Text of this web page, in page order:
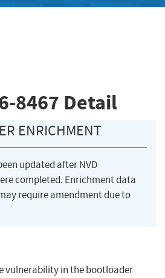
8467 Detail
ENRICHMENT
updated after NVD
completed. Enrichment data
require amendment due to
vulnerability in the bootloader